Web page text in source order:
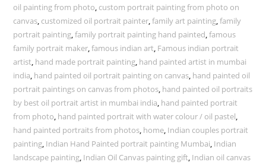
oil painting from photo, custom portrait painting from photo on
canvas, customized oil portrait painter,family art painting,family
portrait painting,family portrait painting hand painted,famous
family portrait maker,famous indian art, Famous indian portrait
artist, hand made portrait painting, hand painted artist in mumbai
india, hand painted oil portrait painting on canvas, hand painted oil
portrait paintings on canvas from photos, hand painted oil portraits
by best oil portrait artist in mumbai india, hand painted portrait
from photo, hand painted portrait with water colour / oil pastel,
hand painted portraits from photos, home, Indian couples portrait
painting, Indian Hand Painted portrait painting Mumbai, Indian
landscape painting, Indian Oil Canvas painting gift, Indian oil canvas